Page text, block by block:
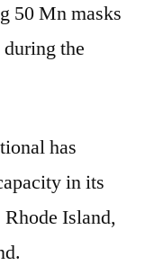
50 Mn masks
the
has
in its
Island,